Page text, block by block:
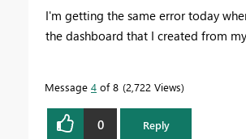
I'm getting the same error today
the dashboard that I created from
Message 4 of 8 2,722 Views
0 Reply